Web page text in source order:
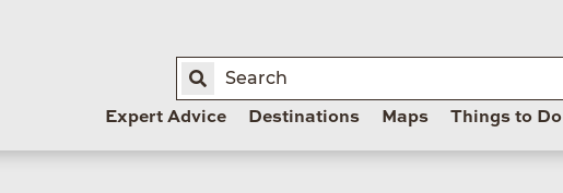
Expert Advice Destinations Maps Things to Do